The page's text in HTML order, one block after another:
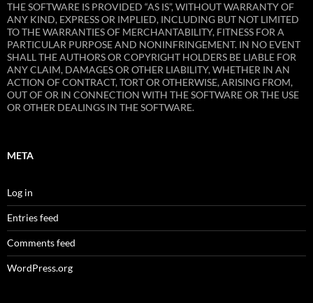
THE SOFTWARE IS PROVIDED “AS IS”, WITHOUT WARRANTY OF
ANY KIND, EXPRESS OR IMPLIED, INCLUDING BUT NOT LIMITED
TO THE WARRANTIES OF MERCHANTABILITY, FITNESS FOR A
PARTICULAR PURPOSE AND NONINFRINGEMENT. IN NO EVENT
SHALL THE AUTHORS OR COPYRIGHT HOLDERS BE LIABLE FOR
ANY CLAIM, DAMAGES OR OTHER LIABILITY, WHETHER IN AN
ACTION OF CONTRACT, TORT OR OTHERWISE, ARISING FROM,
OUT OF OR IN CONNECTION WITH THE SOFTWARE OR THE USE
OR OTHER DEALINGS IN THE SOFTWARE.
META
Log in
Entries feed
Comments feed
WordPress.org